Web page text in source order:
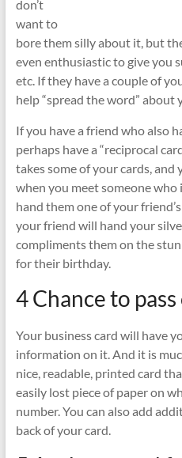
don’t
want to
bore them silly about it, but
even enthusiastic to give you
etc. If they have a couple of
help “spread the word” about
If you have a friend who also
perhaps have a “reciprocal
takes some of your cards, and
when you meet someone who
hand them one of your
your friend will hand your
compliments them on the
for their birthday.
4 Chance to
Your business card will have
information on it. And it is
nice, readable, printed card
easily lost piece of paper on
number. You can also add
back of your card.